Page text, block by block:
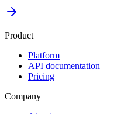
Product
Platform
API documentation
Pricing
Company